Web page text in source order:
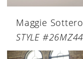
Maggie Sottero